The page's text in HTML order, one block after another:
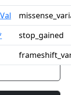
stop_gained